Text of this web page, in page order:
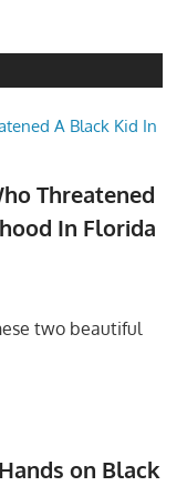
Threatened
In Florida
two beautiful
on Black